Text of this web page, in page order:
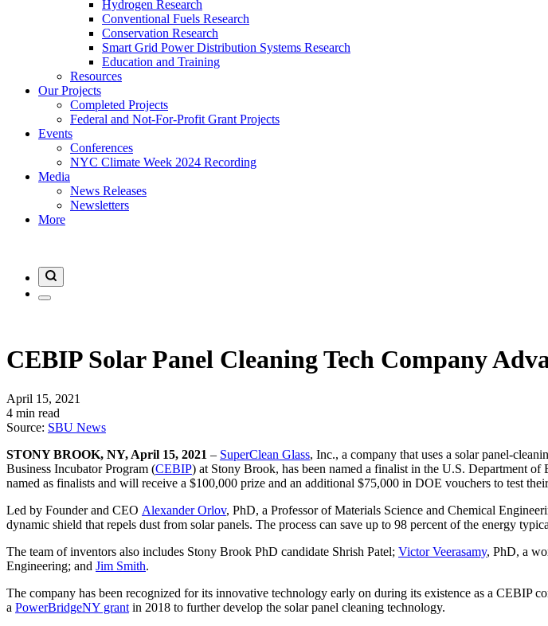
Hydrogen Research
Conventional Fuels Research
Conservation Research
Smart Grid Power Distribution Systems Research
Education and Training
Resources
Our Projects
Completed Projects
Federal and Not-For-Profit Grant Projects
Events
Conferences
NYC Climate Week 2024 Recording
Media
News Releases
Newsletters
More
CEBIP Solar Panel Cleaning Tech Company
April 15, 2021
4 min read
Source: SBU News
STONY BROOK, NY, April 15, 2021 – SuperClean Glass, Inc., a company that uses a solar panel-
Business Incubator Program (CEBIP) at Stony Brook, has been named a finalist in the U.S. Department of
named as finalists and will receive a $100,000 prize and an additional $75,000 in DOE vouchers to test
Led by Founder and CEO Alexander Orlov, PhD, a Professor of Materials Science and Chemical
dynamic shield that repels dust from solar panels. The process can save up to 98 percent of the energy
The team of inventors also includes Stony Brook PhD candidate Shrish Patel; Victor Veerasamy, PhD, a
Engineering; and Jim Smith.
The company has been recognized for its innovative technology early on during its existence as a CEBIP
a PowerBridgeNY grant in 2018 to further develop the solar panel cleaning technology.